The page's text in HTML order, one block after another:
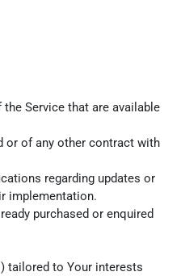
Service that are available
or of any other contract with
regarding updates or
implementation.
purchased or enquired
tailored to Your interests